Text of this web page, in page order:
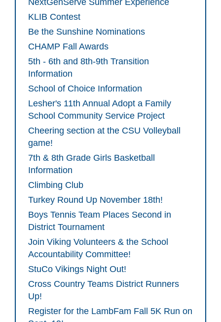
NextGenServe Summer Experience
KLIB Contest
Be the Sunshine Nominations
CHAMP Fall Awards
5th - 6th and 8th-9th Transition
Information
School of Choice Information
Lesher's 11th Annual Adopt a Family
School Community Service Project
Cheering section at the CSU Volleyball
game!
7th & 8th Grade Girls Basketball
Information
Climbing Club
Turkey Round Up November 18th!
Boys Tennis Team Places Second in
District Tournament
Join Viking Volunteers & the School
Accountability Committee!
StuCo Vikings Night Out!
Cross Country Teams District Runners
Up!
Register for the LambFam Fall 5K Run on